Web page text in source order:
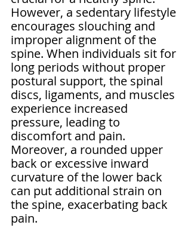
However, a sedentary lifestyle
encourages slouching and
improper alignment of the
spine. When individuals sit for
long periods without proper
postural support, the spinal
discs, ligaments, and muscles
experience increased
pressure, leading to
discomfort and pain.
Moreover, a rounded upper
back or excessive inward
curvature of the lower back
can put additional strain on
the spine, exacerbating back
pain.